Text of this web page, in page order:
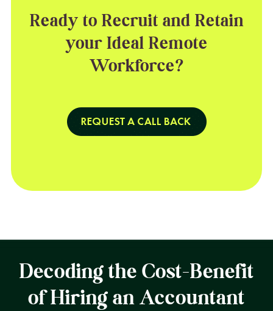
Ready to Recruit and Retain
your Ideal Remote
Workforce?
Decoding the Cost-Benefit
of Hiring an Accountant